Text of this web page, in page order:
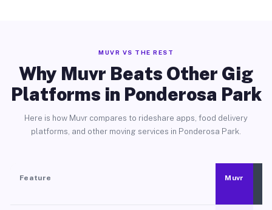
MUVR VS THE REST
Why Muvr Beats Other Gig
Platforms in Ponderosa Park
Here is how Muvr compares to rideshare apps, food delivery
platforms, and other moving services in Ponderosa Park.
Feature Muvr